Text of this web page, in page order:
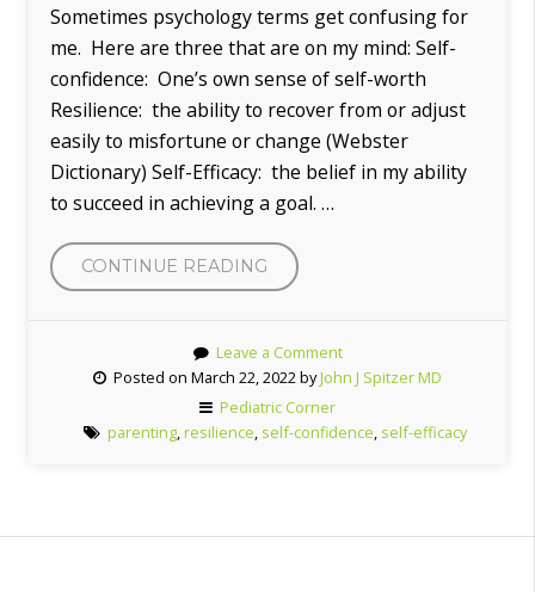
Sometimes psychology terms get confusing for
me. Here are three that are on my mind: Self-
confidence: One’s own sense of self-worth
Resilience: the ability to recover from or adjust
easily to misfortune or change (Webster
Dictionary) Self-Efficacy: the belief in my ability
to succeed in achieving a goal. …
CONTINUE READING “SELF-
EFFICACY
YOUR
CHILDREN”
Leave a Comment
Posted on March 22, 2022 byJohn J Spitzer MD
Pediatric Corner
parenting,resilience, self-confidence, self-efficacy